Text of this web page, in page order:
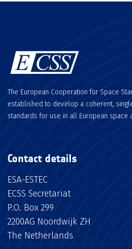
The European Cooperation for Space
established to develop a coherent,
standards for use in all European space
Contact details
ESA-ESTEC
ECSS Secretariat
P.O. Box 299
2200AG Noordwijk ZH
The Netherlands